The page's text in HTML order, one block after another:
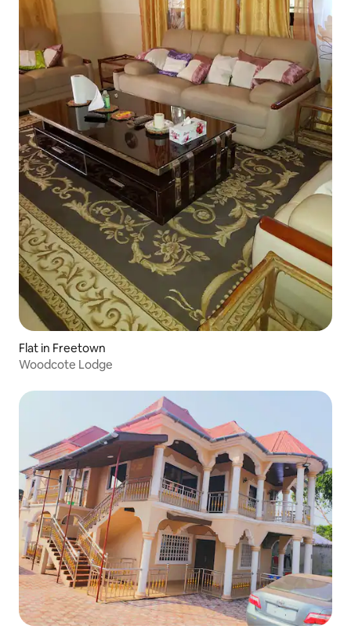
Flat in Freetown
Woodcote Lodge